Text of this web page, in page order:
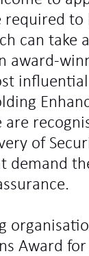
required
can take
award-
of
demand
Award